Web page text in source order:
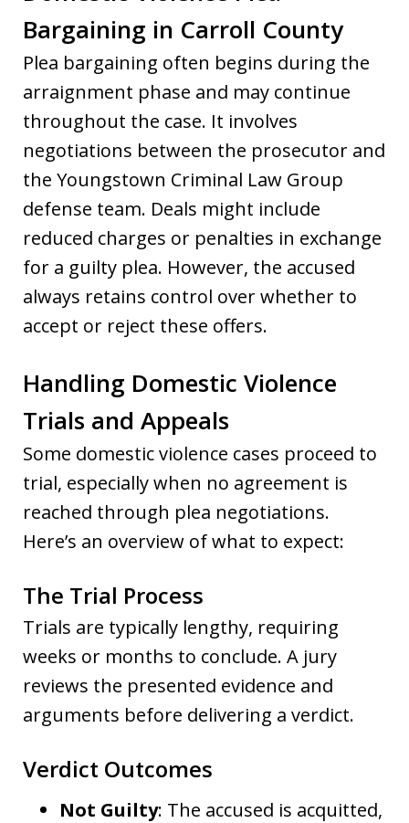
Bargaining in Carroll County
Plea bargaining often begins during the
arraignment phase and may continue
throughout the case. It involves
negotiations between the prosecutor and
the Youngstown Criminal Law Group
defense team. Deals might include
reduced charges or penalties in exchange
for a guilty plea. However, the accused
always retains control over whether to
accept or reject these offers.
Handling Domestic Violence
Trials and Appeals
Some domestic violence cases proceed to
trial, especially when no agreement is
reached through plea negotiations.
Here’s an overview of what to expect:
The Trial Process
Trials are typically lengthy, requiring
weeks or months to conclude. A jury
reviews the presented evidence and
arguments before delivering a verdict.
Verdict Outcomes
Not Guilty: The accused is acquitted,